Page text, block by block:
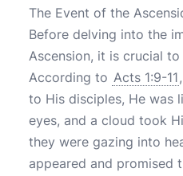
The Event of the
Before delving into the
Ascension, it is crucial
According to Acts 1:9-11
to His disciples, He was
eyes, and a cloud took
they were gazing into
appeared and promised